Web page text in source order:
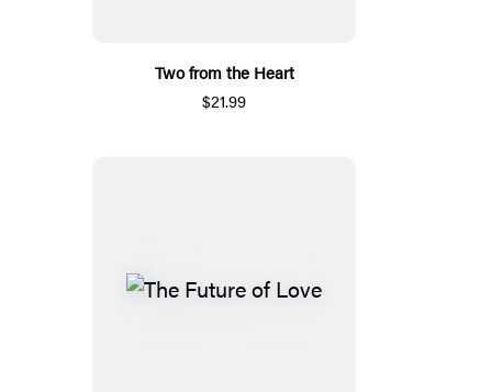
Two from the Heart
$21.99